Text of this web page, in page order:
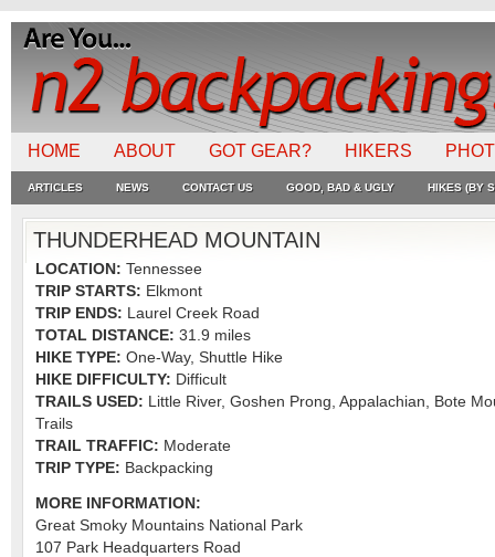
HOME ABOUT GOT GEAR? HIKERS
ARTICLES NEWS CONTACT US GOOD, BAD & UGLY HIKES (BY
THUNDERHEAD MOUNTAIN
LOCATION: Tennessee
TRIP STARTS: Elkmont
TRIP ENDS: Laurel Creek Road
TOTAL DISTANCE: 31.9 miles
HIKE TYPE: One-Way, Shuttle Hike
HIKE DIFFICULTY: Difficult
TRAILS USED: Little River, Goshen Prong, Appalachian, Bote
Trails
TRAIL TRAFFIC: Moderate
TRIP TYPE: Backpacking
MORE INFORMATION:
Great Smoky Mountains National Park
107 Park Headquarters Road